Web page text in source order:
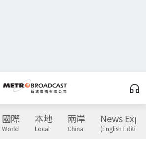
國際
World
本地
Local
兩岸
China
News
(English Edition)